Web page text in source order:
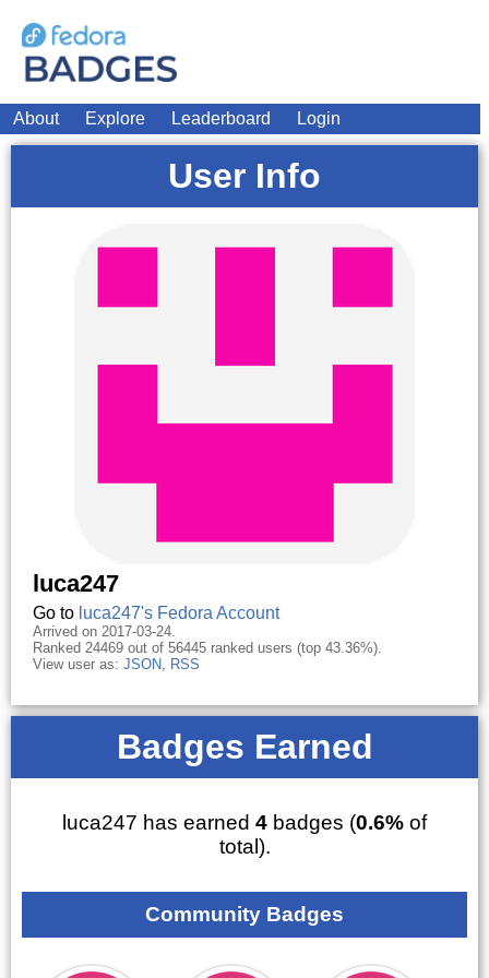
About Explore Leaderboard Login
User Info
luca247
Go to luca247's Fedora Account
Arrived on 2017-03-24.
Ranked 24469 out of 56445 ranked users (top 43.36%).
View user as: JSON, RSS
Badges Earned
luca247 has earned 4 badges (0.6% of
total).
Community Badges